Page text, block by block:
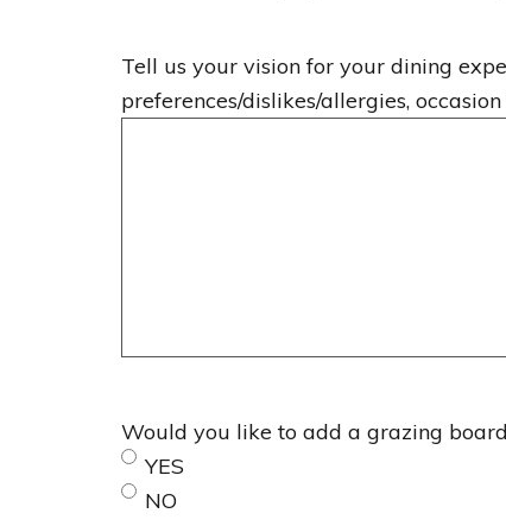
Tell us your vision for your dining
preferences/dislikes/allergies,
Would you like to add a grazing
YES
NO